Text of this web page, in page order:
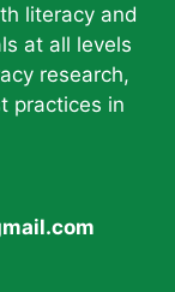
literacy and
at all levels
research,
practices in